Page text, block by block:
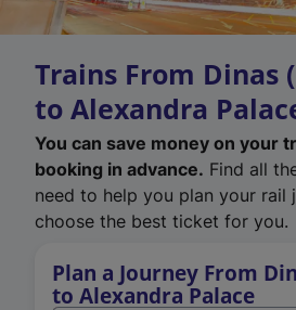
Trains From Dinas
to Alexandra
You can save money on your
booking in advance. Find all
need to help you plan your rail
choose the best ticket for you.
Plan a Journey From
to Alexandra Palace